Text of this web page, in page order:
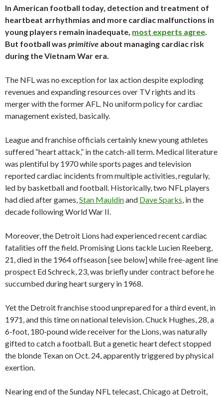
In American football today, detection and treatment of
heartbeat arrhythmias and more cardiac malfunctions in
young players remain inadequate, most experts agree.
But football was primitive about managing cardiac risk
during the Vietnam War era.
The NFL was no exception for lax action despite exploding
revenues and expanding resources over TV rights and its
merger with the former AFL. No uniform policy for cardiac
management existed, basically.
League and franchise officials certainly knew young athletes
suffered “heart attack,” in the catch-all term. Medical literature
was plentiful by 1970 while sports pages and television
reported cardiac incidents from multiple activities, regularly,
led by basketball and football. Historically, two NFL players
had died after games,Stan Mauldinand Dave Sparks, in the
decade following World War II.
Moreover, the Detroit Lions had experienced recent cardiac
fatalities off the field. Promising Lions tackle Lucien Reeberg,
21, died in the 1964 offseason [see below] while free-agent line
prospect Ed Schreck, 23, was briefly under contract before he
succumbed during heart surgery in 1968.
Yet the Detroit franchise stood unprepared for a third event, in
1971, and this time on national television. Chuck Hughes, 28, a
6-foot, 180-pound wide receiver for the Lions, was naturally
gifted to catch a football. But a genetic heart defect stopped
the blonde Texan on Oct. 24, apparently triggered by physical
exertion.
Nearing end of the Sunday NFL telecast, Chicago at Detroit,